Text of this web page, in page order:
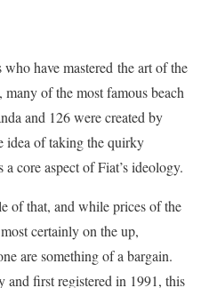
have mastered the art of the
of the most famous beach
and 126 were created by
idea of taking the quirky
core aspect of Fiat’s ideology.
of that, and while prices of the
certainly on the up,
are something of a bargain.
and first registered in 1991, this